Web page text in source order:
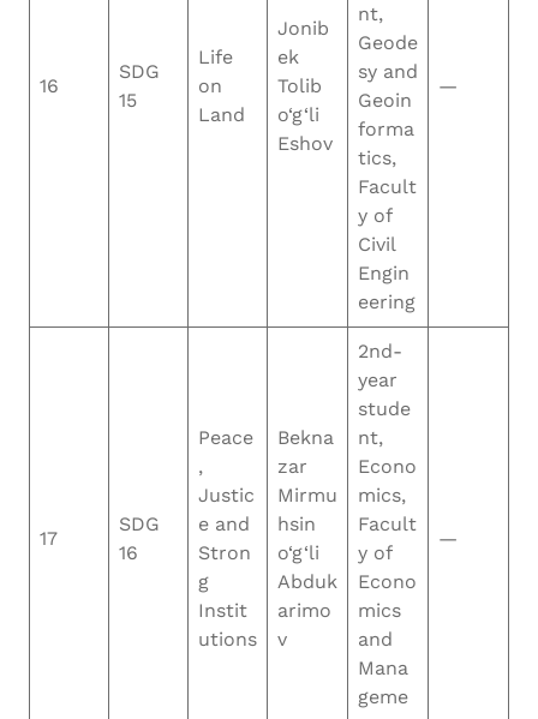
16
SDG
15
Life
on
Land
Jonib
ek
Tolib
o‘g‘li
Eshov
nt,
Geode
sy and
Geoin
forma
tics,
Facult
y of
Civil
Engin
eering
—
17
SDG
16
Peace
,
Justic
e and
Stron
g
Instit
utions
Bekna
zar
Mirmu
hsin
o‘g‘li
Abduk
arimo
v
2nd-
year
stude
nt,
Econo
mics,
Facult
y of
Econo
mics
and
Mana
geme
—